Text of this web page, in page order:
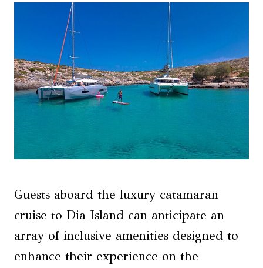
Guests aboard the luxury catamaran
cruise to Dia Island can anticipate an
array of inclusive amenities designed to
enhance their experience on the